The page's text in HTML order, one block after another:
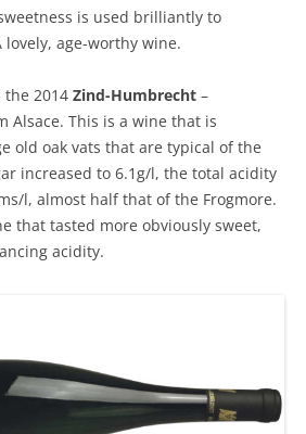
is used brilliantly to
age-worthy wine.
the 2014 Zind-Humbrecht –
Alsace. This is a wine that is
old oak vats that are typical of the
increased to 6.1g/l, the total acidity
l, almost half that of the Frogmore.
that tasted more obviously sweet,
acidity.